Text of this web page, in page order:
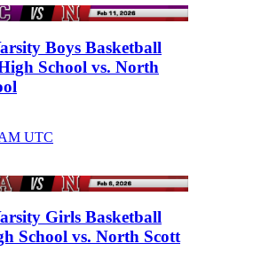
Boys Basketball
School vs. North
UTC
Girls Basketball
School vs. North Scott